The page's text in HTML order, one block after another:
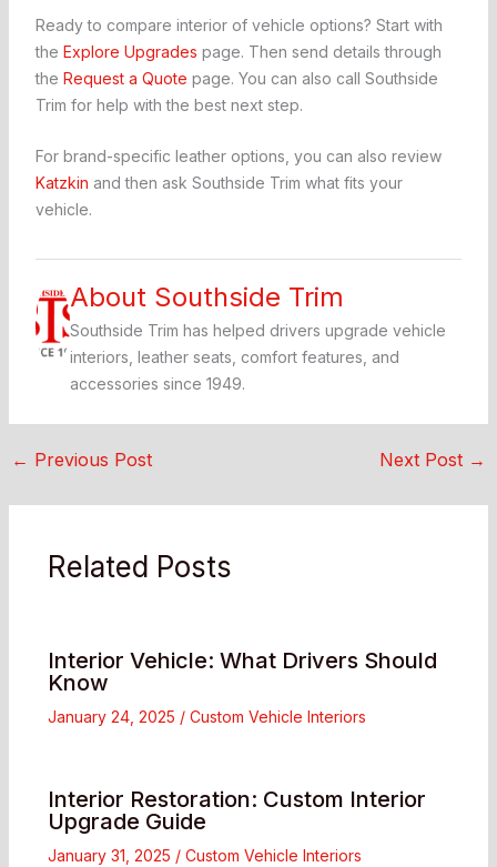
Ready to compare interior of vehicle options? Start with
the Explore Upgrades page. Then send details through
the Request a Quote page. You can also call Southside
Trim for help with the best next step.
For brand-specific leather options, you can also review
Katzkin and then ask Southside Trim what fits your
vehicle.
About Southside Trim
Southside Trim has helped drivers upgrade vehicle
interiors, leather seats, comfort features, and
accessories since 1949.
← Previous Post Next Post →
Related Posts
Interior Vehicle: What Drivers Should
Know
January 24, 2025 / Custom Vehicle Interiors
Interior Restoration: Custom Interior
Upgrade Guide
January 31, 2025 / Custom Vehicle Interiors